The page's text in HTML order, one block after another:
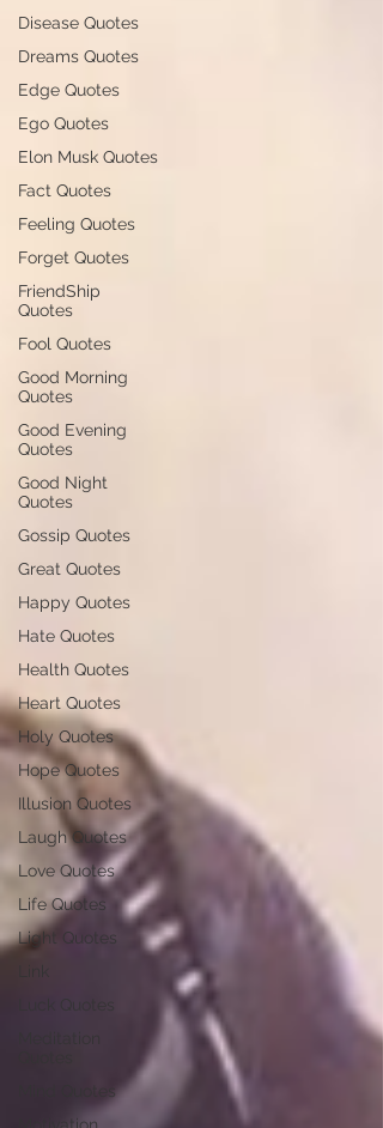
Disease Quotes
Dreams Quotes
Edge Quotes
Ego Quotes
Elon Musk Quotes
Fact Quotes
Feeling Quotes
Forget Quotes
FriendShip
Quotes
Fool Quotes
Good Morning
Quotes
Good Evening
Quotes
Good Night
Quotes
Gossip Quotes
Great Quotes
Happy Quotes
Hate Quotes
Health Quotes
Heart Quotes
Holy Quotes
Hope Quotes
Illusion Quotes
Laugh Quotes
Love Quotes
Life Quotes
Light Quotes